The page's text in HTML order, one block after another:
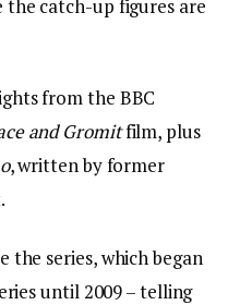
catch-up figures are
from the BBC
and Gromitfilm, plus
, written by former
the series, which began
until 2009 – telling